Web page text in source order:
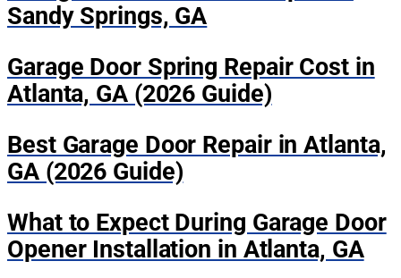
Sandy Springs, GA
Garage Door Spring Repair Cost in
Atlanta, GA (2026 Guide)
Best Garage Door Repair in Atlanta,
GA (2026 Guide)
What to Expect During Garage Door
Opener Installation in Atlanta, GA